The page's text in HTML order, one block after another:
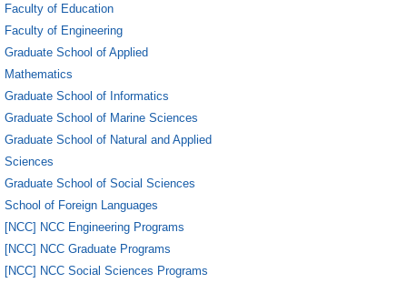
Faculty of Education
Faculty of Engineering
Graduate School of Applied
Mathematics
Graduate School of Informatics
Graduate School of Marine Sciences
Graduate School of Natural and Applied
Sciences
Graduate School of Social Sciences
School of Foreign Languages
[NCC] NCC Engineering Programs
[NCC] NCC Graduate Programs
[NCC] NCC Social Sciences Programs